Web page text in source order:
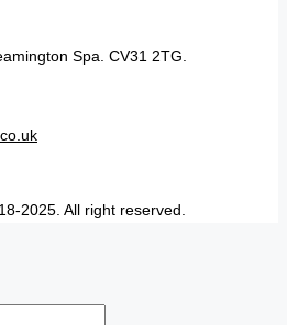
Spa. CV31 2TG.
2025. All right reserved.